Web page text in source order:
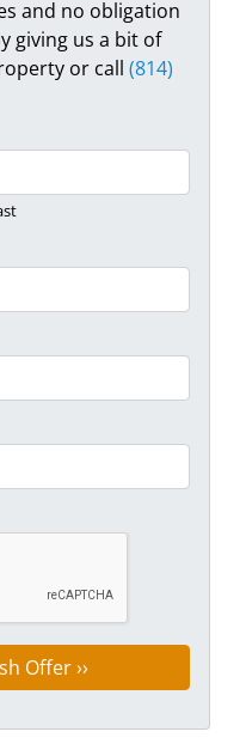
and no obligation
giving us a bit of
or call (814)